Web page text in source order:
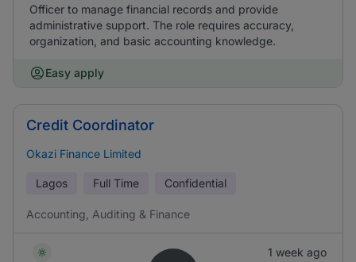
Officer to manage financial records and provide
administrative support. The role requires accuracy,
organization, and basic accounting knowledge.
Easy apply
Credit Coordinator
Okazi Finance Limited
Lagos Full Time Confidential
Accounting, Auditing & Finance
1 week ago